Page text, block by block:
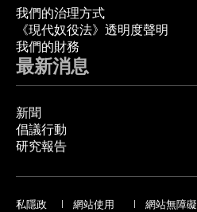
我們的治理方式
《現代奴役法》透明度聲明
我們的財務
最新消息
新聞
倡議行動
研究報告
私隱政
網站使用
網站無障礙